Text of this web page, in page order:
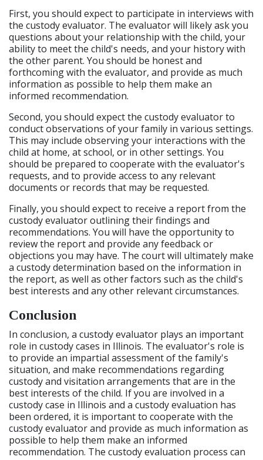
First, you should expect to participate in interviews with
the custody evaluator. The evaluator will likely ask you
questions about your relationship with the child, your
ability to meet the child's needs, and your history with
the other parent. You should be honest and
forthcoming with the evaluator, and provide as much
information as possible to help them make an
informed recommendation.
Second, you should expect the custody evaluator to
conduct observations of your family in various settings.
This may include observing your interactions with the
child at home, at school, or in other settings. You
should be prepared to cooperate with the evaluator's
requests, and to provide access to any relevant
documents or records that may be requested.
Finally, you should expect to receive a report from the
custody evaluator outlining their findings and
recommendations. You will have the opportunity to
review the report and provide any feedback or
objections you may have. The court will ultimately make
a custody determination based on the information in
the report, as well as other factors such as the child's
best interests and any other relevant circumstances.
Conclusion
In conclusion, a custody evaluator plays an important
role in custody cases in Illinois. The evaluator's role is
to provide an impartial assessment of the family's
situation, and make recommendations regarding
custody and visitation arrangements that are in the
best interests of the child. If you are involved in a
custody case in Illinois and a custody evaluation has
been ordered, it is important to cooperate with the
custody evaluator and provide as much information as
possible to help them make an informed
recommendation. The custody evaluation process can